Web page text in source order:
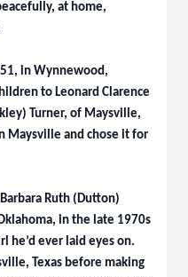
at home,
in Wynnewood,
to Leonard Clarence
Turner, of Maysville,
Maysville and chose it for
Ruth (Dutton)
in the late 1970s
he’d ever laid eyes on.
Texas before making